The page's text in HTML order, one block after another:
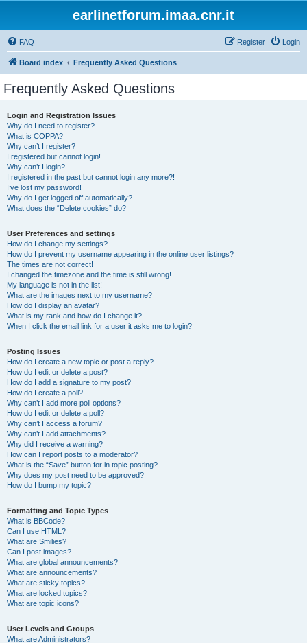
earlinetforum.imaa.cnr.it
FAQ Login
Register
Board index Frequently Asked Questions
Frequently Asked Questions
Login and Registration Issues
Why do I need to register?
What is COPPA?
Why can’t I register?
I registered but cannot login!
Why can’t I login?
I registered in the past but cannot login any more?!
I’ve lost my password!
Why do I get logged off automatically?
What does the “Delete cookies” do?
User Preferences and settings
How do I change my settings?
How do I prevent my username appearing in the online user listings?
The times are not correct!
I changed the timezone and the time is still wrong!
My language is not in the list!
What are the images next to my username?
How do I display an avatar?
What is my rank and how do I change it?
When I click the email link for a user it asks me to login?
Posting Issues
How do I create a new topic or post a reply?
How do I edit or delete a post?
How do I add a signature to my post?
How do I create a poll?
Why can’t I add more poll options?
How do I edit or delete a poll?
Why can’t I access a forum?
Why can’t I add attachments?
Why did I receive a warning?
How can I report posts to a moderator?
What is the “Save” button for in topic posting?
Why does my post need to be approved?
How do I bump my topic?
Formatting and Topic Types
What is BBCode?
Can I use HTML?
What are Smilies?
Can I post images?
What are global announcements?
What are announcements?
What are sticky topics?
What are locked topics?
What are topic icons?
User Levels and Groups
What are Administrators?